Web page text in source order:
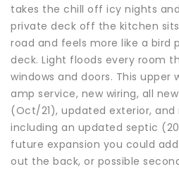
takes the chill off icy nights
private deck off the kitchen
road and feels more like a bird
deck. Light floods every room
windows and doors. This upper
amp service, new wiring, all
(Oct/21), updated exterior,
including an updated septic
future expansion you could
out the back, or possible